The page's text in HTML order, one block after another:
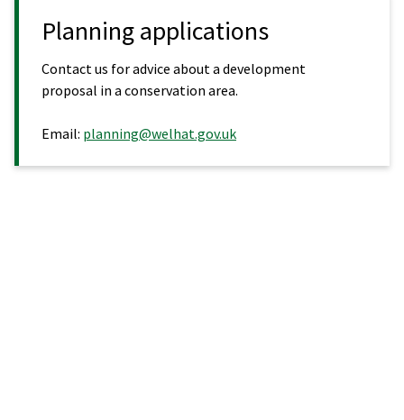
Planning applications
Contact us for advice about a development
proposal in a conservation area.
Email: planning@welhat.gov.uk